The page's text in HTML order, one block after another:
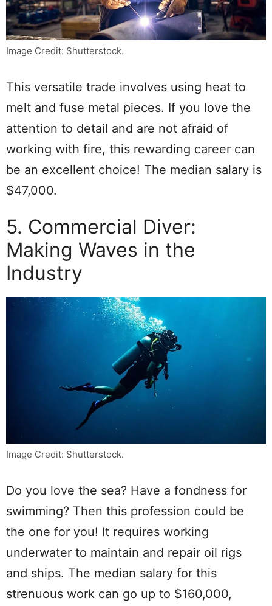
Image Credit: Shutterstock.
This versatile trade involves using heat to
melt and fuse metal pieces. If you love the
attention to detail and are not afraid of
working with fire, this rewarding career can
be an excellent choice! The median salary is
$47,000.
5. Commercial Diver:
Making Waves in the
Industry
Image Credit: Shutterstock.
Do you love the sea? Have a fondness for
swimming? Then this profession could be
the one for you! It requires working
underwater to maintain and repair oil rigs
and ships. The median salary for this
strenuous work can go up to $160,000,